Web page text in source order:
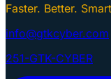
Faster. Better.
info@gtkcyber.com
251-GTK-CYBER